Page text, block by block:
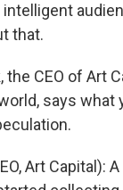
that.
the CEO of Art
says what
Art Capital):